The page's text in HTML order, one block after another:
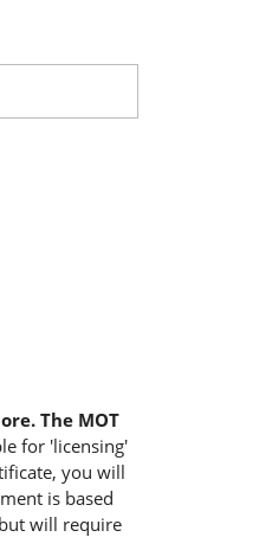
The MOT
for 'licensing'
you will
is based
will require